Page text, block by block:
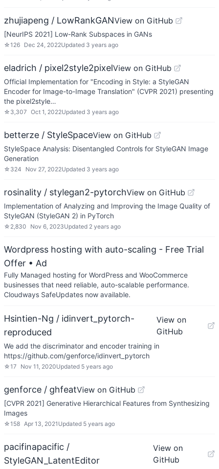
zhujiapeng / LowRankGANView on GitHub
[NeurIPS 2021] Low-Rank Subspaces in GANs
☆126 Dec 24, 2022Updated 3 years ago
eladrich / pixel2style2pixelView on GitHub
Official Implementation for "Encoding in Style: a StyleGAN
Encoder for Image-to-Image Translation" (CVPR 2021) presenting
the pixel2style…
☆ 3,307 Oct 1, 2022Updated 3 years ago
betterze / StyleSpaceView on GitHub
StyleSpace Analysis: Disentangled Controls for StyleGAN Image
Generation
☆ 324 Nov 27, 2022Updated 3 years ago
rosinality / stylegan2-pytorchView on GitHub
Implementation of Analyzing and Improving the Image Quality of
StyleGAN (StyleGAN 2) in PyTorch
☆ 2,830 Nov 6, 2023Updated 2 years ago
Wordpress hosting with auto-scaling - Free Trial
Offer • Ad
Fully Managed hosting for WordPress and WooCommerce
businesses that need reliable, auto-scalable performance.
Cloudways SafeUpdates now available.
Hsintien-Ng / idinvert_pytorch-
reproduced
View on
GitHub
We add the discriminator and encoder training in
https://github.com/genforce/idinvert_pytorch
☆17 Nov 11, 2020Updated 5 years ago
genforce / ghfeatView on GitHub
[CVPR 2021] Generative Hierarchical Features from Synthesizing
Images
☆158 Apr 13, 2021 Updated 5 years ago
pacifinapacific /
StyleGAN_LatentEditor
View on
GitHub